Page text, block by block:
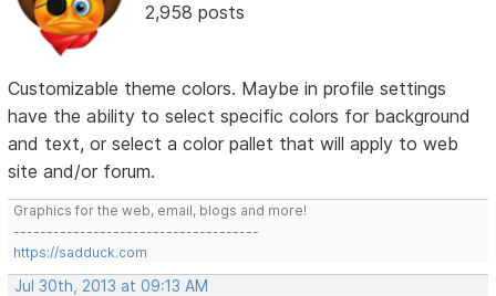
2,958 posts
Customizable theme colors. Maybe in profile settings
have the ability to select specific colors for background
and text, or select a color pallet that will apply to web
site and/or forum.
Graphics for the web, email, blogs and more!
-------------------------------------
https://sadduck.com
Jul 30th, 2013 at 09:13 AM